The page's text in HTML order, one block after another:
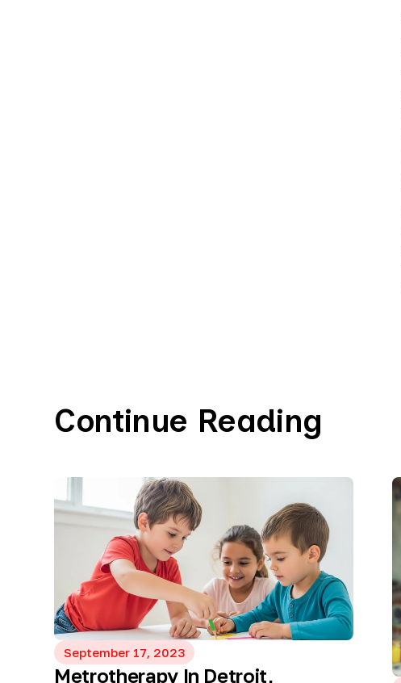
Continue Reading
September 17, 2023
Metrotherapy In Detroit,